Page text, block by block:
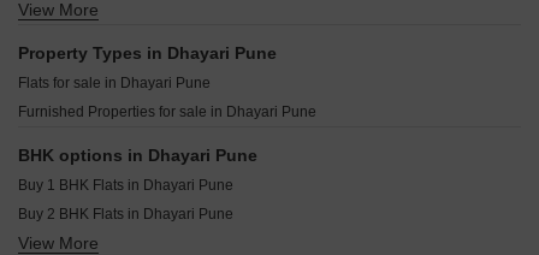
Sumit Homes Dhayari Pune
Kolte Patil Life Republic Qrious Hinjewadi Pune
Vilas Javdekar Palladio Kothrud Central Kothrud Pune
Vilas Javdekar Palladio La Viento Mahalunge Pune
Raheja Vistas Mahalunge Pune
Vilas Javdekar Palladio Balewadi RiverFront Balewadi Pune
Resale Property in Paranjape Schemes Madhukosh Pune
Resale Property in Mantra Parkview Pune
View More
Property Types in Dhayari Pune
Flats for sale in Dhayari Pune
Furnished Properties for sale in Dhayari Pune
BHK options in Dhayari Pune
Buy 1 BHK Flats in Dhayari Pune
Buy 2 BHK Flats in Dhayari Pune
Buy 3 BHK Flats in Dhayari Pune
View More